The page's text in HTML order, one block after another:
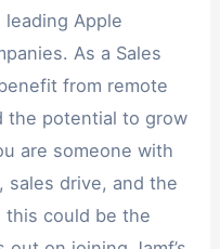
Apple
As a Sales
from remote
the potential to grow
are someone with
sales drive, and the
this could be the